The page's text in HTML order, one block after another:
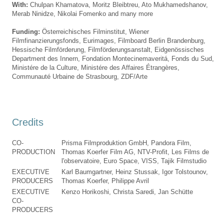
With: Chulpan Khamatova, Moritz Bleibtreu, Ato Mukhamedshanov,
Merab Ninidze, Nikolai Fomenko and many more
Funding: Österreichisches Filminstitut, Wiener
Filmfinanzierungsfonds, Eurimages, Filmboard Berlin Brandenburg,
Hessische Filmförderung, Filmförderungsanstalt, Eidgenössisches
Department des Innern, Fondation Montecinemaveritá, Fonds du Sud,
Ministére de la Culture, Ministére des Affaires Étrangères,
Communauté Urbaine de Strasbourg, ZDF/Arte
Credits
CO-
PRODUCTION
Prisma Filmproduktion GmbH, Pandora Film,
Thomas Koerfer Film AG, NTV-Profit, Les Films de
l'observatoire, Euro Space, VISS, Tajik Filmstudio
EXECUTIVE
PRODUCERS
Karl Baumgartner, Heinz Stussak, Igor Tolstounov,
Thomas Koerfer, Philippe Avril
EXECUTIVE
CO-
PRODUCERS
Kenzo Horikoshi, Christa Saredi, Jan Schütte